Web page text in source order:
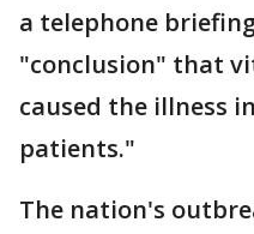
a telephone
"conclusion" that
caused the illness
patients."
The nation's